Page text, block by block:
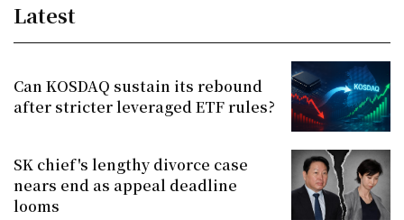
Latest
Can KOSDAQ sustain its rebound
after stricter leveraged ETF rules?
SK chief's lengthy divorce case
nears end as appeal deadline
looms